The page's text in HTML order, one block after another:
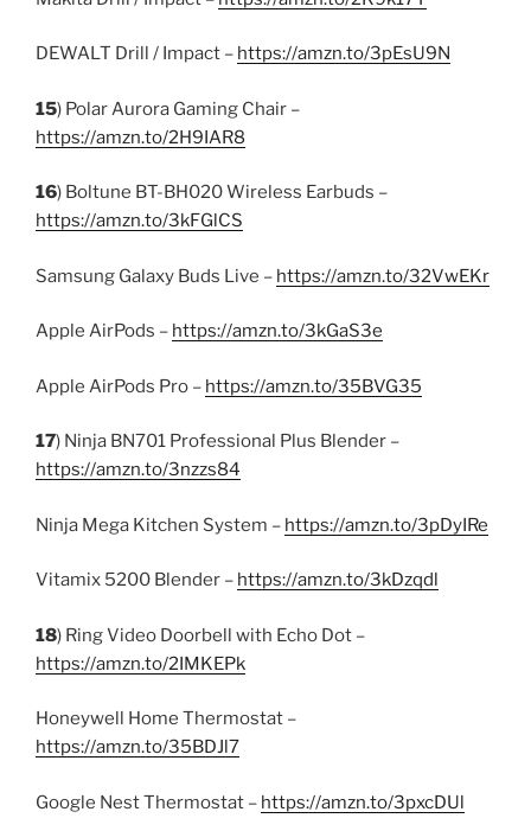
DEWALT Drill / Impact – https://amzn.to/3pEsU9N
15) Polar Aurora Gaming Chair –
https://amzn.to/2H9IAR8
16) Boltune BT-BH020 Wireless Earbuds –
https://amzn.to/3kFGlCS
Samsung Galaxy Buds Live – https://amzn.to/32VwEKr
Apple AirPods – https://amzn.to/3kGaS3e
Apple AirPods Pro – https://amzn.to/35BVG35
17) Ninja BN701 Professional Plus Blender –
https://amzn.to/3nzzs84
Ninja Mega Kitchen System – https://amzn.to/3pDyIRe
Vitamix 5200 Blender – https://amzn.to/3kDzqdl
18) Ring Video Doorbell with Echo Dot –
https://amzn.to/2IMKEPk
Honeywell Home Thermostat –
https://amzn.to/35BDJl7
Google Nest Thermostat – https://amzn.to/3pxcDUl